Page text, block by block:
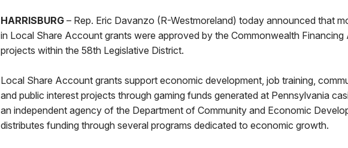
HARRISBURG – Rep. Eric Davanzo (R-Westmoreland) today announced that
in Local Share Account grants were approved by the Commonwealth
projects within the 58th Legislative District.
Local Share Account grants support economic development, job training,
and public interest projects through gaming funds generated at Pennsylvania
an independent agency of the Department of Community and Economic
distributes funding through several programs dedicated to economic growth.